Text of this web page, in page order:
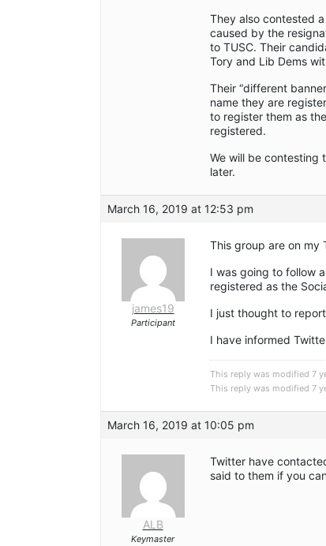
They also contested a
caused by the
to TUSC. Their
Tory and Lib Dems
Their “different
name they are
to register them as
registered.
We will be contesting
later.
March 16, 2019 at 12:53 pm
james19
Participant
This group are on my
I was going to follow
registered as the
I just thought to
I have informed
This reply was modified 7
This reply was modified 7
March 16, 2019 at 10:05 pm
ALB
Keymaster
Twitter have
said to them if you